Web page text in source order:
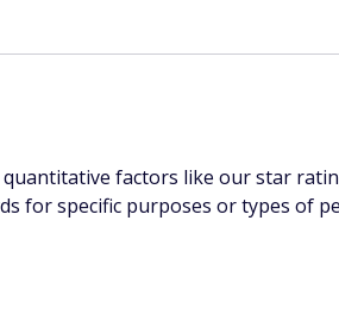
factors like our star
for specific purposes or types of